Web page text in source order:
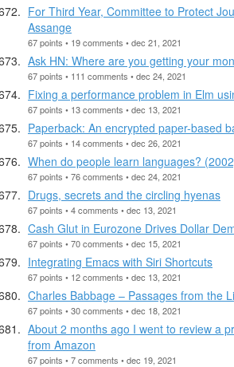
For Third Year, Committee to Protect
Assange
67 points • 19 comments • dec 21, 2021
Ask HN: Where are you getting your
67 points • 111 comments • dec 24, 2021
Fixing a performance problem in Elm
67 points • 13 comments • dec 13, 2021
Paperback: An encrypted paper-based
67 points • 14 comments • dec 26, 2021
When do people learn languages?
67 points • 76 comments • dec 24, 2021
Drugs, secrets and the circling hyenas
67 points • 4 comments • dec 13, 2021
Cash Glut in Eurozone Drives Dollar
67 points • 70 comments • dec 15, 2021
Integrating Emacs with Siri Shortcuts
67 points • 12 comments • dec 13, 2021
Charles Babbage – Passages from the
67 points • 30 comments • dec 18, 2021
About 2 months ago I went to review a
from Amazon
67 points • 7 comments • dec 19, 2021